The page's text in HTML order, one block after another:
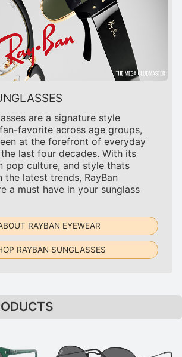
are a signature style
favorite across age groups,
at the forefront of everyday
last four decades. With its
pop culture, and style thats
latest trends, RayBan
a must have in your sunglass
RAYBAN EYEWEAR
RAYBAN SUNGLASSES